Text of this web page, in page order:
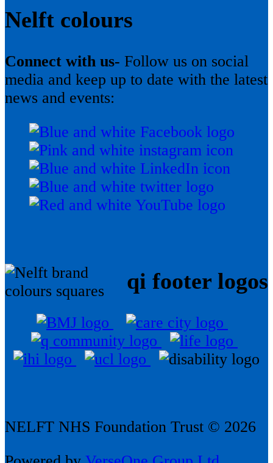
Nelft colours
Connect with us- Follow us on social
media and keep up to date with the latest
news and events:
qi footer logos
NELFT NHS Foundation Trust © 2026